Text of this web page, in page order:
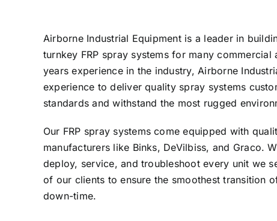
Airborne Industrial Equipment is a leader in
turnkey FRP spray systems for many
years experience in the industry, Airborne
experience to deliver quality spray systems
standards and withstand the most rugged
Our FRP spray systems come equipped with
manufacturers like Binks, DeVilbiss, and Graco.
deploy, service, and troubleshoot every unit we
of our clients to ensure the smoothest transition
down-time.